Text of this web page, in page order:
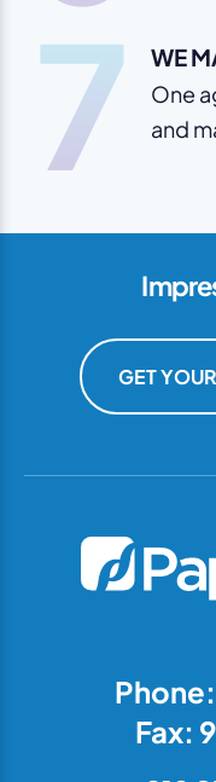
7 WE
One
and
GET
Fax: